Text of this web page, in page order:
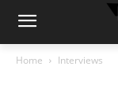
Home Interviews